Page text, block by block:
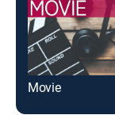
Movie